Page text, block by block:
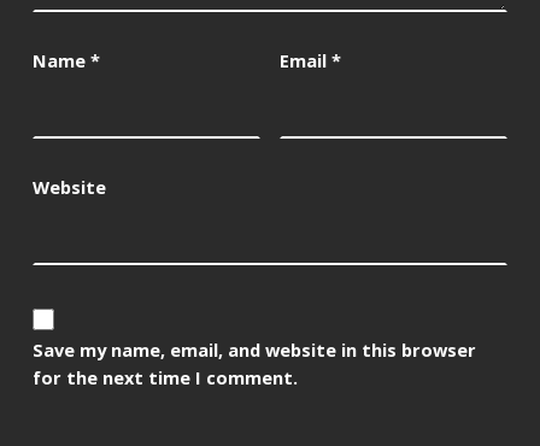
Name * Email *
Website
Save my name, email, and website in this browser
for the next time I comment.